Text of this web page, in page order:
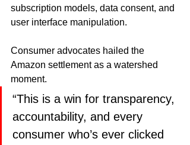
subscription models, data consent, and
user interface manipulation.
Consumer advocates hailed the
Amazon settlement as a watershed
moment.
“This is a win for transparency,
accountability, and every
consumer who’s ever clicked